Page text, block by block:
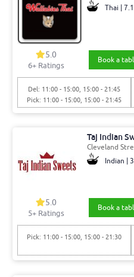
Thai |
5.0
6+ Ratings
Book a
Del: 11:00 - 15:00, 15:00 - 21:45
Pick: 11:00 - 15:00, 15:00 - 21:45
Taj Indian
Cleveland
Indian |
5.0
5+ Ratings
Book a
Pick: 11:00 - 15:00, 15:00 - 21:30